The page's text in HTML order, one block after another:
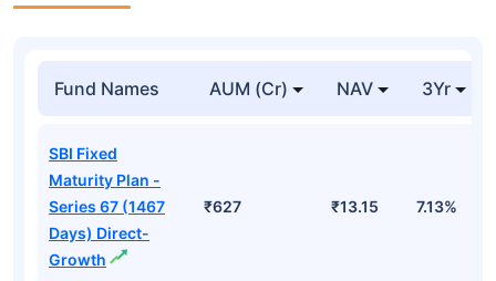
Fund Names AUM (Cr) NAV 3Yr
SBI Fixed
Maturity Plan -
Series 67 (1467
Days) Direct-
Growth
₹627 ₹13.15 7.13%